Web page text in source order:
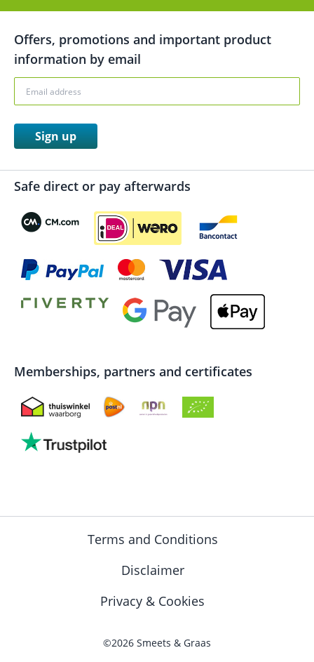
Offers, promotions and important product
information by email
Sign up
Safe direct or pay afterwards
Memberships, partners and certificates
Terms and Conditions
Disclaimer
Privacy & Cookies
©2026 Smeets & Graas